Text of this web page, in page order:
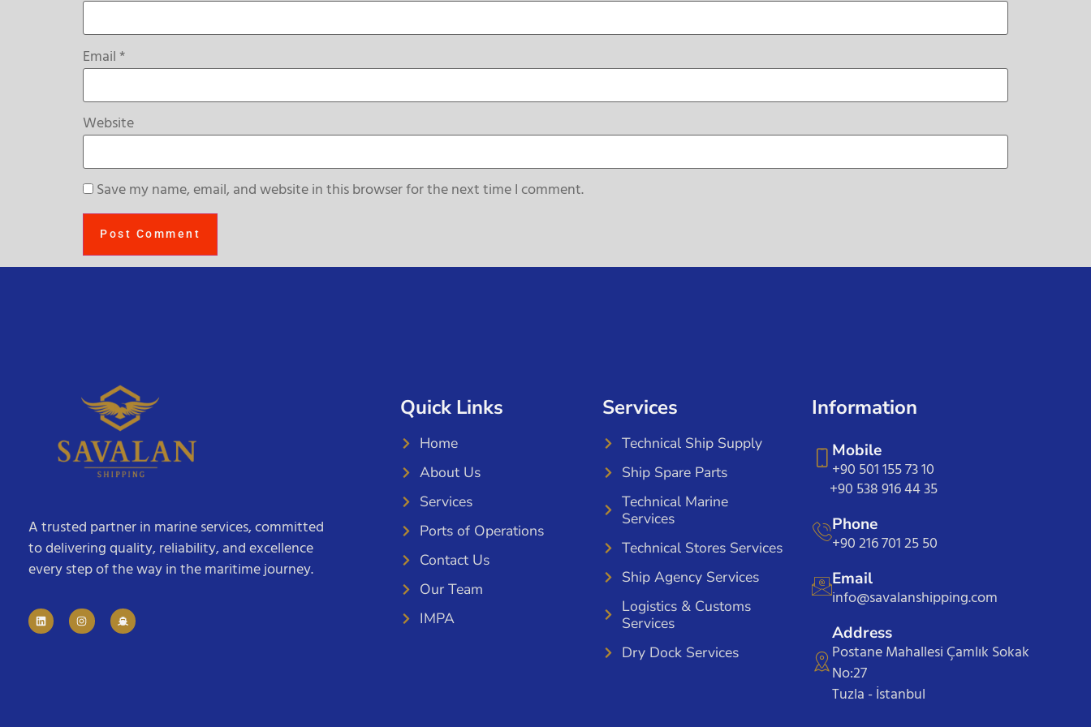
Email*
Website
Save my name, email, and website in this browser for the next time I comment.
A trusted partner in marine services, committed
to delivering quality, reliability, and excellence
every step of the way in the maritime journey.
Quick Links
Home
About Us
Services
Ports of Operations
Contact Us
Our Team
IMPA
Services
Technical Ship Supply
Ship Spare Parts
Technical Marine
Services
Technical Stores Services
Ship Agency Services
Logistics & Customs
Services
Dry Dock Services
Information
Mobile
+90 501 155 73 10
+90 538 916 44 35
Phone
+90 216 701 25 50
Email
info@savalanshipping.com
Address
Postane Mahallesi Çamlık Sokak
No:27
Tuzla - İstanbul